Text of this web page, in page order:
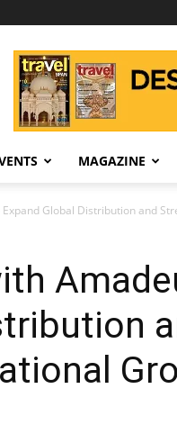
MAGAZINE
Global Distribution and